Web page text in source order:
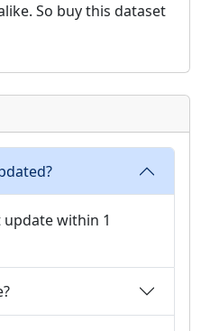
So buy this dataset
update within 1